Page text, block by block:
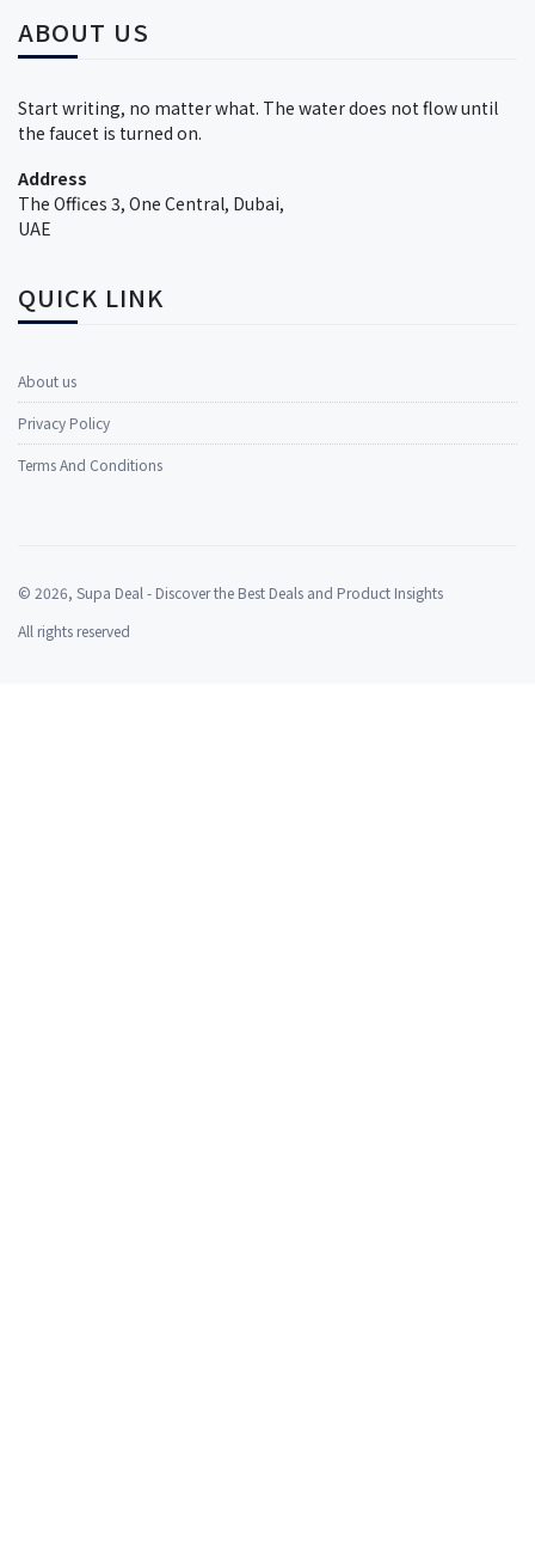
ABOUT US
Start writing, no matter what. The water does not flow until
the faucet is turned on.
Address
The Offices 3, One Central, Dubai,
UAE
QUICK LINK
About us
Privacy Policy
Terms And Conditions
© 2026, Supa Deal - Discover the Best Deals and Product Insights
All rights reserved